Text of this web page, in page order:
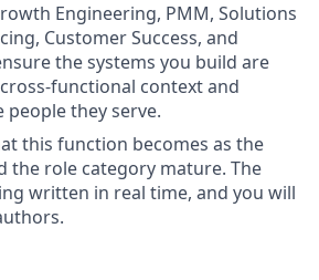
Engineering, PMM, Solutions
Customer Success, and
the systems you build are
functional context and
they serve.
this function becomes as the
the role category mature. The
written in real time, and you will